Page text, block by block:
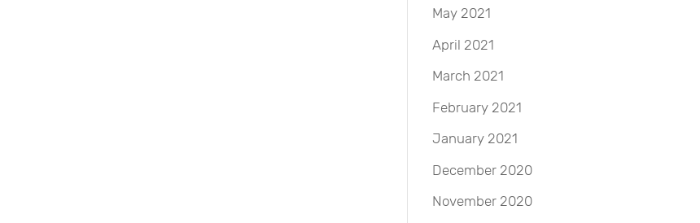
May 2021
April 2021
March 2021
February 2021
January 2021
December 2020
November 2020